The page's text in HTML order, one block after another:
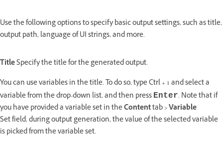
Use the following options to specify basic output settings, such as title,
output path, language of UI strings, and more.
TitleSpecify the title for the generated output.
You can use variables in the title. To do so, type Ctrl + 1 and select a
variable from the drop-down list, and then press Enter. Note that if
you have provided a variable set in theContenttab >Variable
Set field, during output generation, the value of the selected variable
is picked from the variable set.